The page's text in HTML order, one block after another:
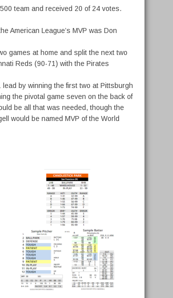
team and received 20 of 24 votes.
American League’s MVP was Don
games at home and split the next two
Reds (90-71) with the Pirates
by winning the first two at Pittsburgh
the pivotal game seven on the back of
be all that was needed, though the
would be named MVP of the World